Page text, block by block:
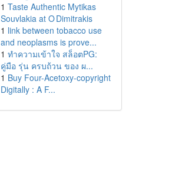
1 Taste Authentic Mytikas
Souvlakia at O Dimitrakis
1 link between tobacco use
and neoplasms is prove...
1 ทำความเข้าใจ สล็อตPG:
คู่มือ รุ่น ครบถ้วน ของ ผ...
1 Buy Four-Acetoxy-copyright
Digitally : A F...